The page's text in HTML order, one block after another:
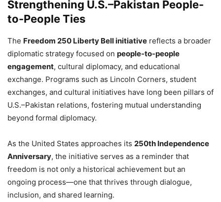
Strengthening U.S.–Pakistan People-
to-People Ties
The Freedom 250 Liberty Bell initiative reflects a broader
diplomatic strategy focused on people-to-people
engagement, cultural diplomacy, and educational
exchange. Programs such as Lincoln Corners, student
exchanges, and cultural initiatives have long been pillars of
U.S.–Pakistan relations, fostering mutual understanding
beyond formal diplomacy.
As the United States approaches its 250th Independence
Anniversary, the initiative serves as a reminder that
freedom is not only a historical achievement but an
ongoing process—one that thrives through dialogue,
inclusion, and shared learning.